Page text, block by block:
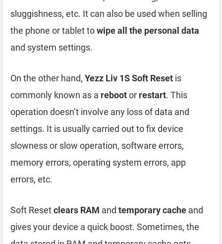
sluggishness, etc. It can also be used when selling
the phone or tablet towipe all the personal data
and system settings.
On the other hand, Yezz Liv 1S Soft Reset is
commonly known as a rebootor restart. This
operation doesn’t involve any loss of data and
settings. It is usually carried out to fix device
slowness or slow operation, software errors,
memory errors, operating system errors, app
errors, etc.
Soft Resetclears RAM and temporary cache and
gives your device a quick boost. Sometimes, the